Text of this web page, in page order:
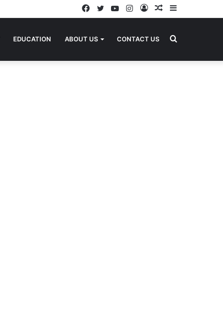
Sidebar
Random
Log
Instagram
YouTube
Twitter
Facebook
EDUCATION ABOUT US CONTACT US Search